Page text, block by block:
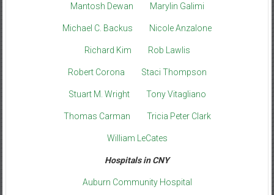
Mantosh Dewan Marylin Galimi
Michael C. Backus Nicole Anzalone
Richard Kim Rob Lawlis
Robert Corona Staci Thompson
Stuart M. Wright Tony Vitagliano
Thomas Carman Tricia Peter Clark
William LeCates
Hospitals in CNY
Auburn Community Hospital